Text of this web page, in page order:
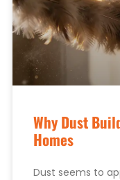
Why Dust
Homes
Dust seems to